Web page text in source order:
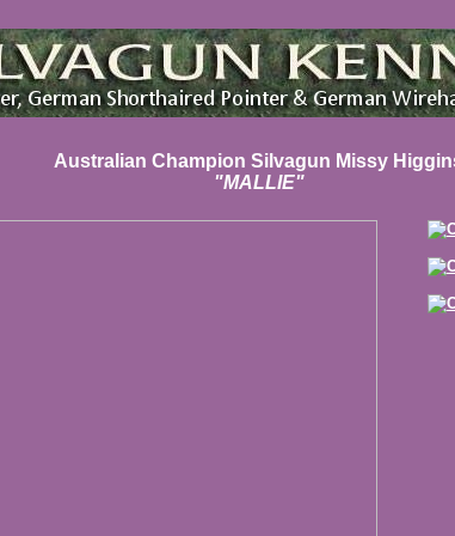
Australian Champion Silvagun Missy
"MALLIE"